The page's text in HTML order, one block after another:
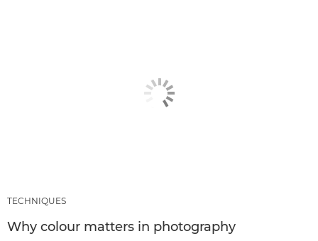
TECHNIQUES
Why colour matters in photography